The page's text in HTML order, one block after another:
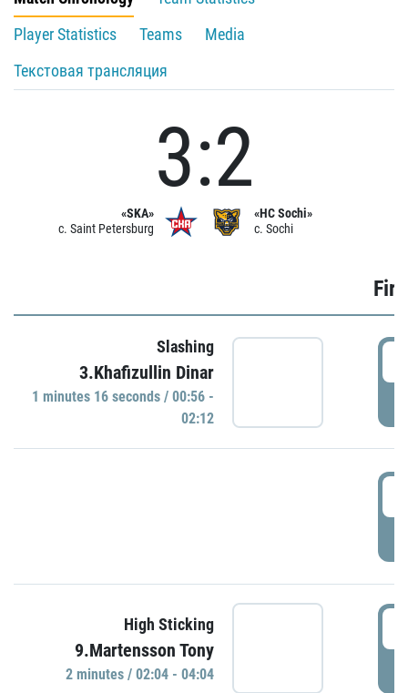
Player Statistics
Teams
Media
Текстовая трансляция
«SKA»
c. Saint Petersburg
3:2
«HC Sochi»
c. Sochi
Slashing
3.Khafizullin Dinar
1 minutes 16 seconds / 00:56 -
02:12
High Sticking
9.Martensson Tony
2 minutes / 02:04 - 04:04